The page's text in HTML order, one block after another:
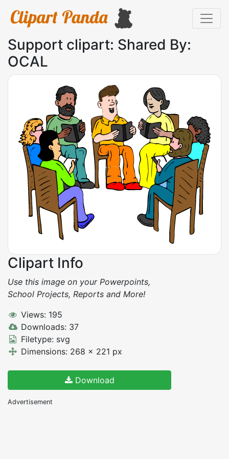
Support clipart: Shared By:
OCAL
Clipart Info
Use this image on your Powerpoints,
School Projects, Reports and More!
Views: 195
Downloads: 37
Filetype: svg
Dimensions: 268 x 221 px
Download
Advertisement